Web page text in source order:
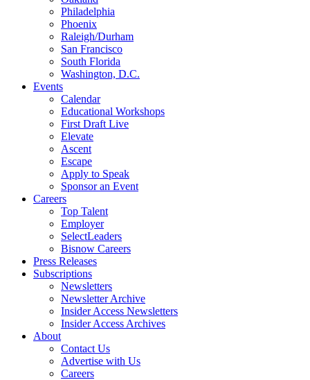
Philadelphia
Phoenix
Raleigh/Durham
San Francisco
South Florida
Washington, D.C.
Events
Calendar
Educational Workshops
First Draft Live
Elevate
Ascent
Escape
Apply to Speak
Sponsor an Event
Careers
Top Talent
Employer
SelectLeaders
Bisnow Careers
Press Releases
Subscriptions
Newsletters
Newsletter Archive
Insider Access Newsletters
Insider Access Archives
About
Contact Us
Advertise with Us
Careers